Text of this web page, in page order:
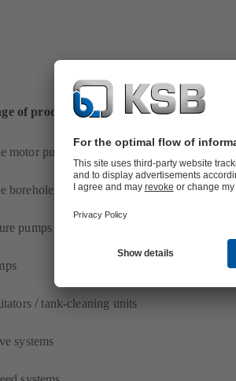
of products for snow-making equipment
motor pumps
borehole pumps
pumps
/ tank-cleaning units
systems